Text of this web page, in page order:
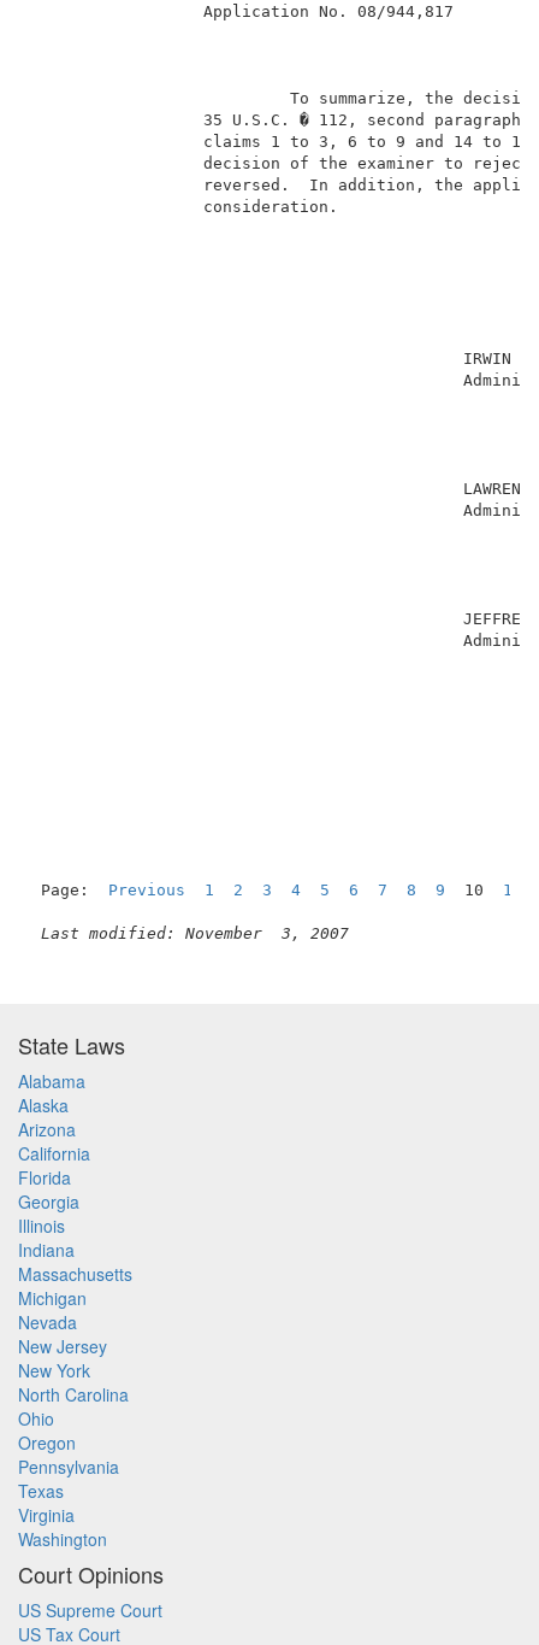
To
35 U.S.C. � 112,
claims 1 to 3,
decision of the
reversed.  In
Page: Previous 1 2 3 4 5 6 7 8 9 10 11
Last modified: November  3, 2007
State Laws
Alabama
Alaska
Arizona
California
Florida
Georgia
Illinois
Indiana
Massachusetts
Michigan
Nevada
New Jersey
New York
North Carolina
Ohio
Oregon
Pennsylvania
Texas
Virginia
Washington
Court Opinions
US Supreme Court
US Tax Court